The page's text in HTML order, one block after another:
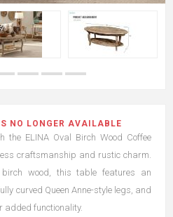
NO LONGER AVAILABLE
the ELINA Oval Birch Wood Coffee
craftsmanship and rustic charm.
wood, this table features an
curved Queen Anne-style legs, and
added functionality.